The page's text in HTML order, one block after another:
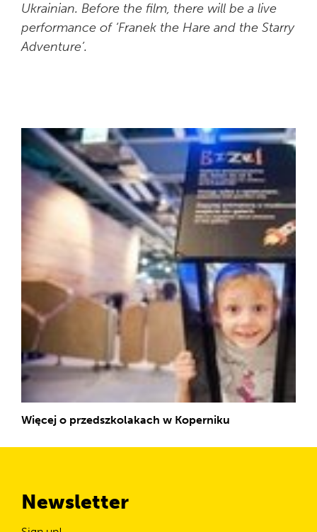
Ukrainian. Before the film, there will be a live
performance of ‘Franek the Hare and the Starry
Adventure’.
Więcej o przedszkolakach w Koperniku
Newsletter